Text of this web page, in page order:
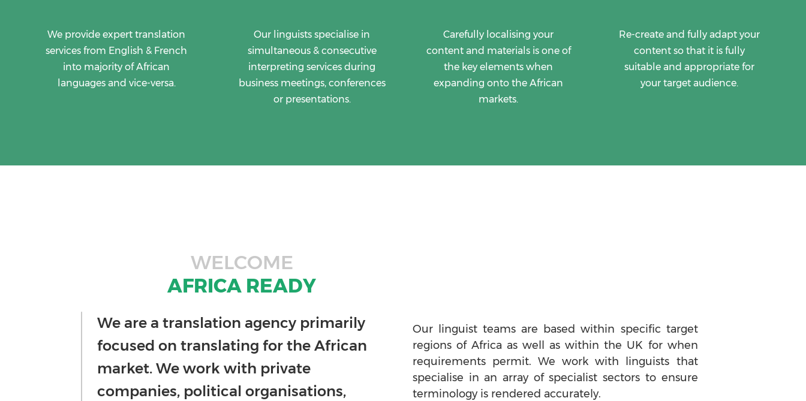
We provide expert translation
services from English & French
into majority of African
languages and vice-versa.
Our linguists specialise in
simultaneous & consecutive
interpreting services during
business meetings, conferences
or presentations.
Carefully localising your
content and materials is one of
the key elements when
expanding onto the African
markets.
Re-create and fully adapt your
content so that it is fully
suitable and appropriate for
your target audience.
WELCOME
AFRICA READY
We are a translation agency primarily
focused on translating for the African
market. We work with private
companies, political organisations,
Our linguist teams are based within specific target
regions of Africa as well as within the UK for when
requirements permit. We work with linguists that
specialise in an array of specialist sectors to ensure
terminology is rendered accurately.